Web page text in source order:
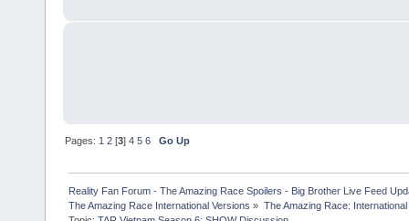
Pages: 1 2 [3]4 5 6 Go Up
Reality Fan Forum - The Amazing Race Spoilers - Big Brother Live Feed
The Amazing Race International Versions » The Amazing Race: